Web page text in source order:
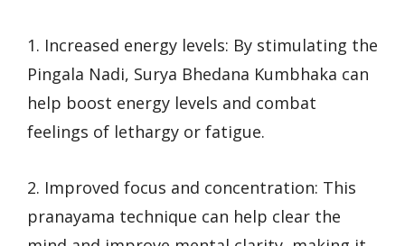
1. Increased energy levels: By stimulating the
Pingala Nadi, Surya Bhedana Kumbhaka can
help boost energy levels and combat
feelings of lethargy or fatigue.
2. Improved focus and concentration: This
pranayama technique can help clear the